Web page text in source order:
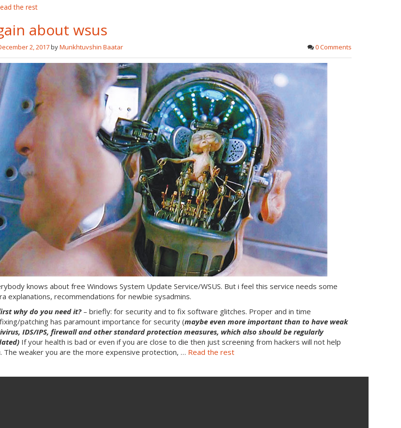
the rest
about wsus
2, 2017byMunkhtuvshin Baatar 0 Comments
knows about free Windows System Update Service/WSUS. But i feel this service needs some
explanations, recommendations for newbie sysadmins.
why do you need it? – briefly: for security and to fix software glitches. Proper and in time
patching has paramount importance for security (maybe even more important than to have weak
IDS/IPS, firewall and other standard protection measures, which also should be regularly
If your health is bad or even if you are close to die then just screening from hackers will not help
The weaker you are the more expensive protection, … Read the rest